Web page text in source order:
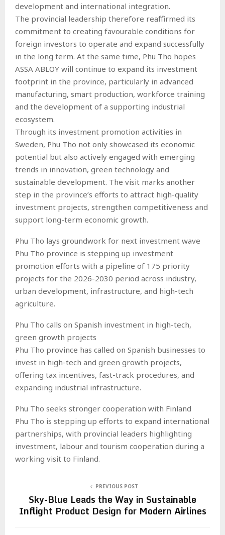
development and international integration.
The provincial leadership therefore reaffirmed its
commitment to creating favourable conditions for
foreign investors to operate and expand successfully
in the long term. At the same time, Phu Tho hopes
ASSA ABLOY will continue to expand its investment
footprint in the province, particularly in advanced
manufacturing, smart production, workforce training
and the development of a supporting industrial
ecosystem.
Through its investment promotion activities in
Sweden, Phu Tho not only showcased its economic
potential but also actively engaged with emerging
trends in innovation, green technology and
sustainable development. The visit marks another
step in the province’s efforts to attract high-quality
investment projects, strengthen competitiveness and
support long-term economic growth.
Phu Tho lays groundwork for next investment wave
Phu Tho province is stepping up investment
promotion efforts with a pipeline of 175 priority
projects for the 2026-2030 period across industry,
urban development, infrastructure, and high-tech
agriculture.
Phu Tho calls on Spanish investment in high-tech,
green growth projects
Phu Tho province has called on Spanish businesses to
invest in high-tech and green growth projects,
offering tax incentives, fast-track procedures, and
expanding industrial infrastructure.
Phu Tho seeks stronger cooperation with Finland
Phu Tho is stepping up efforts to expand international
partnerships, with provincial leaders highlighting
investment, labour and tourism cooperation during a
working visit to Finland.
PREVIOUS POST
Sky-Blue Leads the Way in Sustainable
Inflight Product Design for Modern Airlines